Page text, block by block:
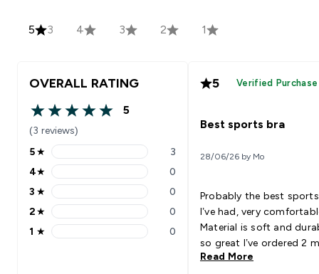
5 3 4 3 2 1
OVERALL RATING
5 out of 5 stars
5
(3 reviews)
5 stars rating 3 reviews
5★ 3
4 stars rating 0 reviews
4★ 0
3 stars rating 0 reviews
3 ★ 0
2 stars rating 0 reviews
2★ 0
1 stars rating 0 reviews
1 ★ 0
5 Verified Purchase
Best sports bra
28/06/26 by Mo
Probably the best
I’ve had, very
Material is soft and
so great I’ve ordered 2
Read More